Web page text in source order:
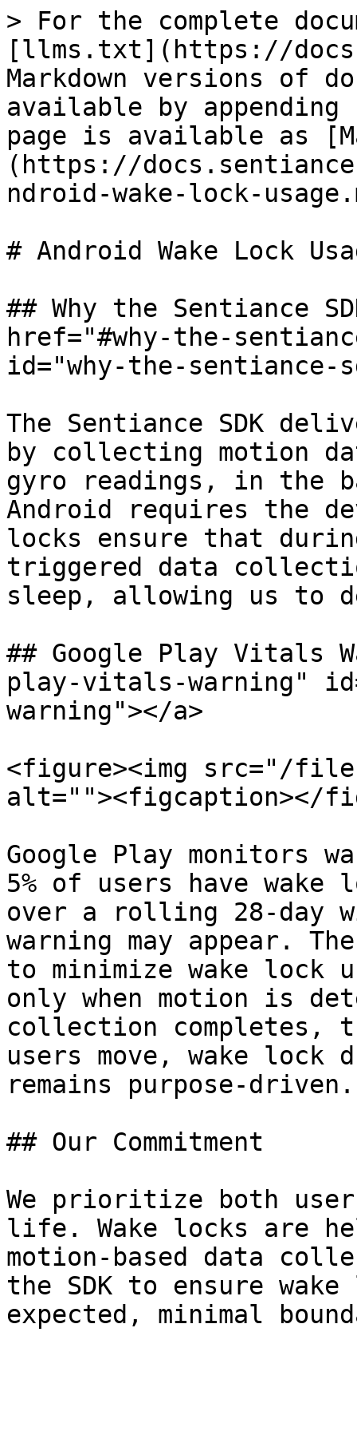
> For the complete
[llms.txt](https://
Markdown versions of
available by
page is available as
(https://
ndroid-wake-lock-
# Android Wake Lock
## Why the Sentiance
href="#why-the-
id="why-the-sentiance-
The Sentiance SDK
by collecting motion
gyro readings, in the
Android requires the
locks ensure that
triggered data
sleep, allowing us to
## Google Play Vitals
play-vitals-warning"
warning"></a>
<figure><img src="/files/
alt=""><figcaption></
Google Play monitors
5% of users have wake
over a rolling 28-day
warning may appear.
to minimize wake lock
only when motion is
collection completes,
users move, wake
remains purpose-driven.
## Our Commitment
We prioritize both
life. Wake locks are
motion-based data
the SDK to ensure